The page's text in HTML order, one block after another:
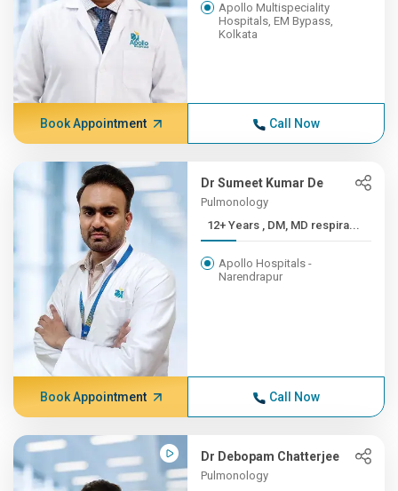
Apollo Multispeciality
Hospitals, EM Bypass,
Kolkata
Book Appointment Call Now
Dr Sumeet Kumar De
Pulmonology
12+ Years , DM, MD respira...
Apollo Hospitals -
Narendrapur
Book Appointment Call Now
Dr Debopam Chatterjee
Pulmonology